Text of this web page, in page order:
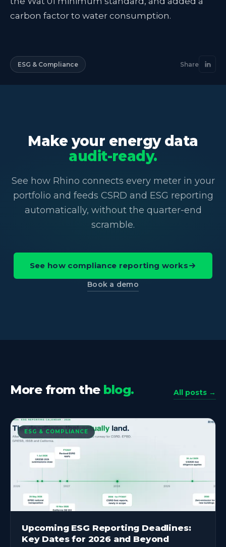
carbon factor to water consumption.
ESG & Compliance Share
Make your energy data
audit-ready.
See how Rhino connects every meter in your
portfolio and feeds CSRD and ESG reporting
automatically, without the quarter-end
scramble.
See how compliance reporting works
Book a demo
More from the blog. All posts →
ESG & COMPLIANCE
Upcoming ESG Reporting Deadlines:
Key Dates for 2026 and Beyond